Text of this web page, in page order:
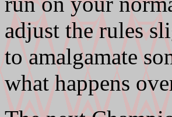
adjust the rules
to amalgamate
what happens